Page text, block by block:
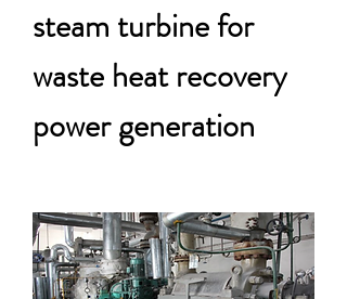
steam turbine for
waste heat recovery
power generation